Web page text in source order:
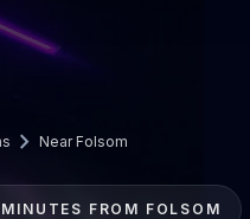
chevron_right Near Folsom
FROM FOLSOM